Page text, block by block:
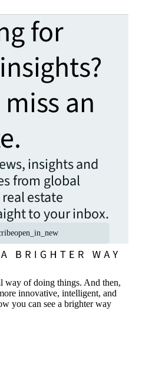
for
an
insights and
from global
estate
to your inbox.
open_in_new
way of doing things. And then,
innovative, intelligent, and
you can see a brighter way